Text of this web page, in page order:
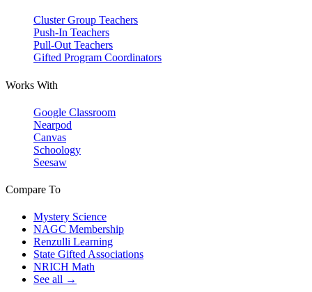
Cluster Group Teachers
Push-In Teachers
Pull-Out Teachers
Gifted Program Coordinators
Works With
Google Classroom
Nearpod
Canvas
Schoology
Seesaw
Compare To
Mystery Science
NAGC Membership
Renzulli Learning
State Gifted Associations
NRICH Math
See all →